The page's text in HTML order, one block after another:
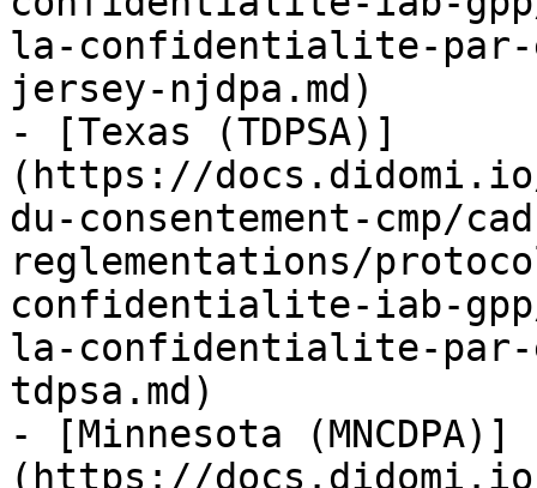
la-confidentialite-par-
jersey-njdpa.md)
- [Texas (TDPSA)]
(https://
du-consentement-cmp/
reglementations/
confidentialite-iab-
la-confidentialite-par-
tdpsa.md)
- [Minnesota (MNCDPA)]
(https://